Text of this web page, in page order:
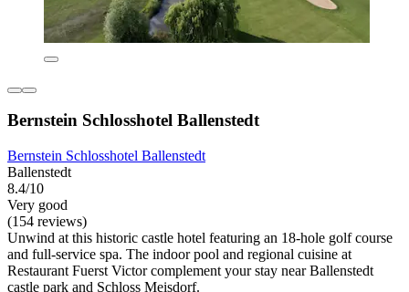
Bernstein Schlosshotel Ballenstedt
Bernstein Schlosshotel Ballenstedt
Ballenstedt
8.4/10
Very good
(154 reviews)
Unwind at this historic castle hotel featuring an 18-hole golf course
and full-service spa. The indoor pool and regional cuisine at
Restaurant Fuerst Victor complement your stay near Ballenstedt
castle park and Schloss Meisdorf.